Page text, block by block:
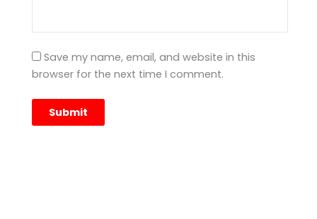
Save my name, email, and website in this
browser for the next time I comment.